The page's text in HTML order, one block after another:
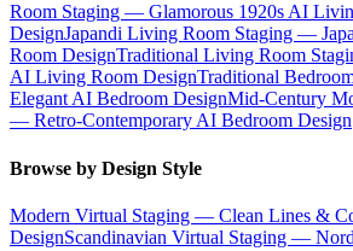
Room Staging — Glamorous 1920s AI
DesignJapandi Living Room Staging —
Room DesignTraditional Living Room
AI Living Room DesignTraditional
Elegant AI Bedroom DesignMid-Century
— Retro-Contemporary AI Bedroom Design
Browse by Design Style
Modern Virtual Staging — Clean Lines &
DesignScandinavian Virtual Staging —